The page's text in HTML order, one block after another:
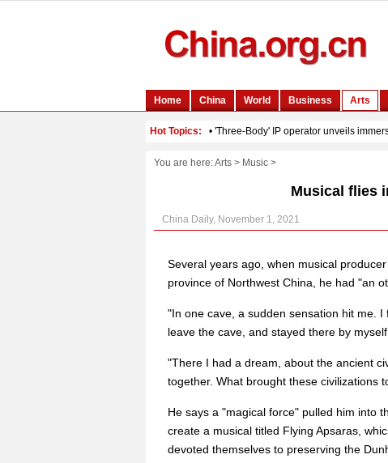
You are here:Arts> Music>
Musical flies
China Daily, November 1, 2021
Several years ago, when musical
province of Northwest China, he had "an
"In one cave, a sudden sensation hit me.
leave the cave, and stayed there by
"There I had a dream, about the ancient
together. What brought these civilizations
He says a "magical force" pulled him into
create a musical titled Flying Apsaras,
devoted themselves to preserving the